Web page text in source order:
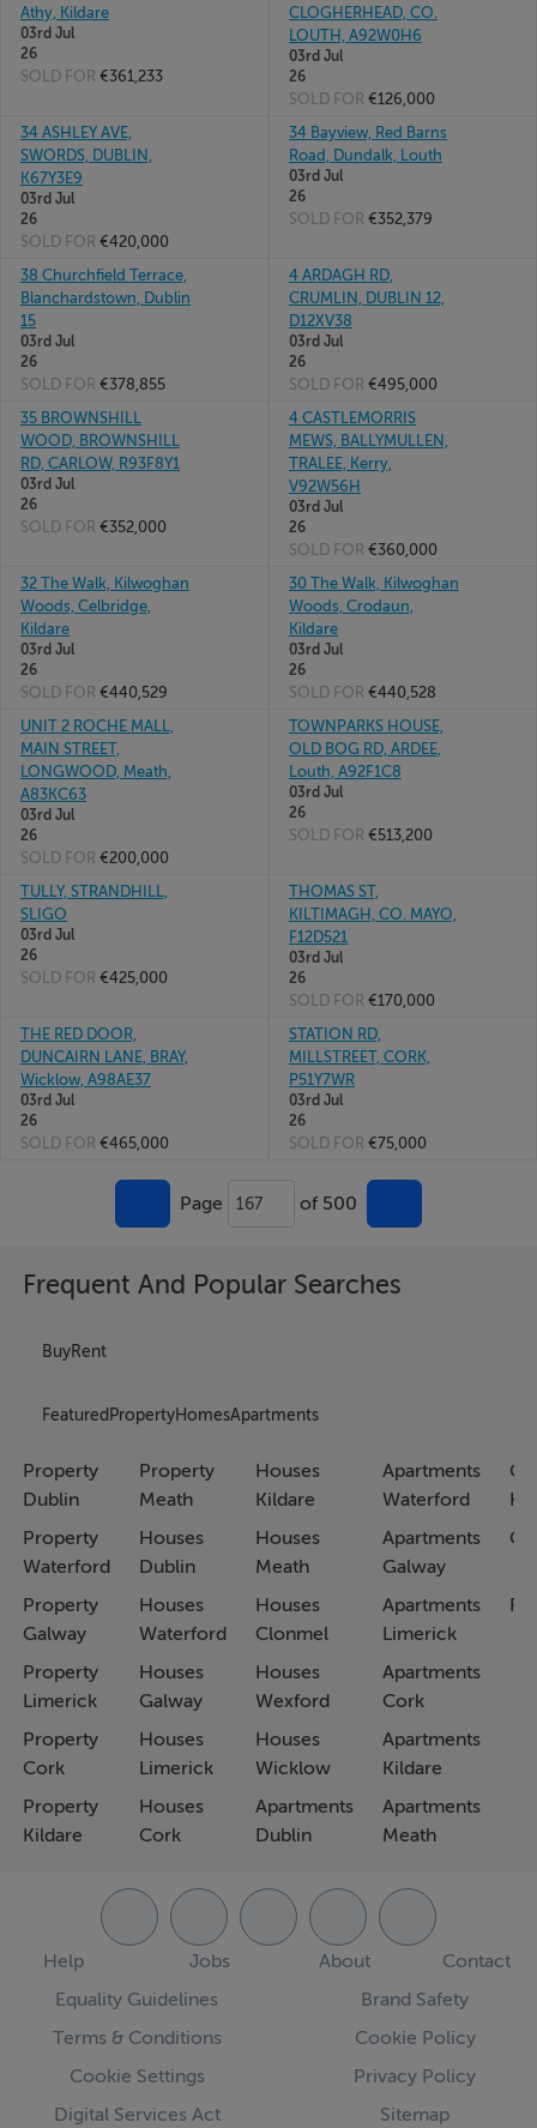
Athy, Kildare
03rd Jul
26
SOLD FOR €361,233
CLOGHERHEAD, CO.
LOUTH, A92W0H6
03rd Jul
26
SOLD FOR €126,000
34 ASHLEY AVE,
SWORDS, DUBLIN,
K67Y3E9
03rd Jul
26
SOLD FOR €420,000
34 Bayview, Red Barns
Road, Dundalk, Louth
03rd Jul
26
SOLD FOR €352,379
38 Churchfield Terrace,
Blanchardstown, Dublin
15
03rd Jul
26
SOLD FOR €378,855
4 ARDAGH RD,
CRUMLIN, DUBLIN 12,
D12XV38
03rd Jul
26
SOLD FOR €495,000
35 BROWNSHILL
WOOD, BROWNSHILL
RD, CARLOW, R93F8Y1
03rd Jul
26
SOLD FOR €352,000
4 CASTLEMORRIS
MEWS, BALLYMULLEN,
TRALEE, Kerry,
V92W56H
03rd Jul
26
SOLD FOR €360,000
32 The Walk, Kilwoghan
Woods, Celbridge,
Kildare
03rd Jul
26
SOLD FOR €440,529
30 The Walk, Kilwoghan
Woods, Crodaun,
Kildare
03rd Jul
26
SOLD FOR €440,528
UNIT 2 ROCHE MALL,
MAIN STREET,
LONGWOOD, Meath,
A83KC63
03rd Jul
26
SOLD FOR €200,000
TOWNPARKS HOUSE,
OLD BOG RD, ARDEE,
Louth, A92F1C8
03rd Jul
26
SOLD FOR €513,200
TULLY, STRANDHILL,
SLIGO
03rd Jul
26
SOLD FOR €425,000
THOMAS ST,
KILTIMAGH, CO. MAYO,
F12D521
03rd Jul
26
SOLD FOR €170,000
THE RED DOOR,
DUNCAIRN LANE, BRAY,
Wicklow, A98AE37
03rd Jul
26
SOLD FOR €465,000
STATION RD,
MILLSTREET, CORK,
P51Y7WR
03rd Jul
26
SOLD FOR €75,000
Page 167 of 500
Frequent And Popular Searches
BuyRent
Featured PropertyHomesApartments
Property
Dublin
Property
Waterford
Property
Galway
Property
Limerick
Property
Cork
Property
Kildare
Property
Meath
Houses
Dublin
Houses
Waterford
Houses
Galway
Houses
Limerick
Houses
Cork
Houses
Kildare
Houses
Meath
Houses
Clonmel
Houses
Wexford
Houses
Wicklow
Apartments
Dublin
Apartments
Waterford
Apartments
Galway
Apartments
Limerick
Apartments
Cork
Apartments
Kildare
Apartments
Meath
Help Jobs About
Contact
Equality Guidelines
Brand Safety
Terms & Conditions
Cookie Policy
Cookie Settings
Privacy Policy
Digital Services Act
Sitemap